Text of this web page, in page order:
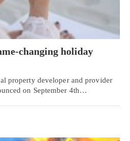
changing holiday
property developer and provider
on September 4th…